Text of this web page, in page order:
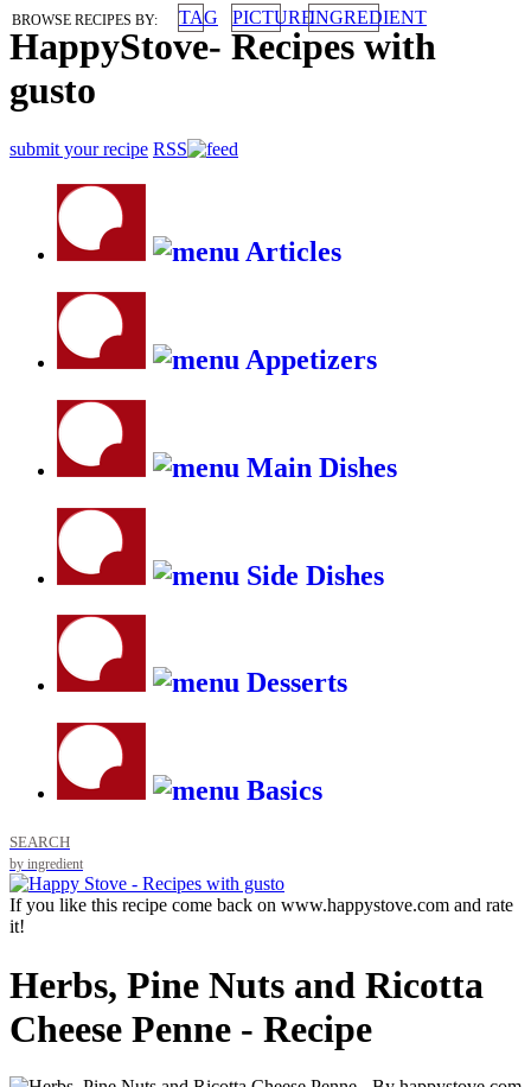
HappyStove- Recipes with
gusto
submit your recipe RSS
Articles
Appetizers
Main Dishes
Side Dishes
Desserts
Basics
BROWSE RECIPES BY: TAG PICTUREINGREDIENT
SEARCH
by ingredient
If you like this recipe come back on www.happystove.com and rate
it!
Herbs, Pine Nuts and Ricotta
Cheese Penne - Recipe